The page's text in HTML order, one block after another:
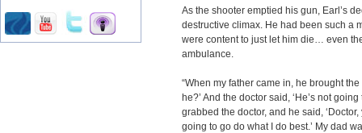
As the shooter emptied his gun, Earl’s
destructive climax. He had been such a
were content to just let him die… even
ambulance.
“When my father came in, he brought
he?’ And the doctor said, ‘He’s not
grabbed the doctor, and he said,
going to go do what I do best.’ My dad